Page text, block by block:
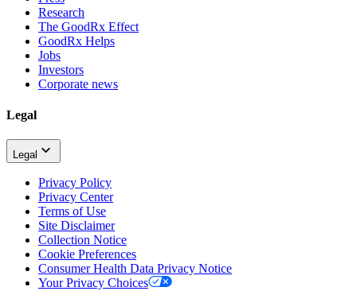
Research
The GoodRx Effect
GoodRx Helps
Jobs
Investors
Corporate news
Legal
Legal
Privacy Policy
Privacy Center
Terms of Use
Site Disclaimer
Collection Notice
Cookie Preferences
Consumer Health Data Privacy Notice
Your Privacy Choices